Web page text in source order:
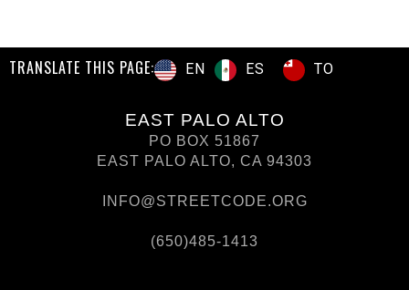
TRANSLATE THIS PAGE: EN ES TO
EAST PALO ALTO
PO BOX 51867
EAST PALO ALTO, CA 94303
INFO@STREETCODE.ORG
(650)485-1413